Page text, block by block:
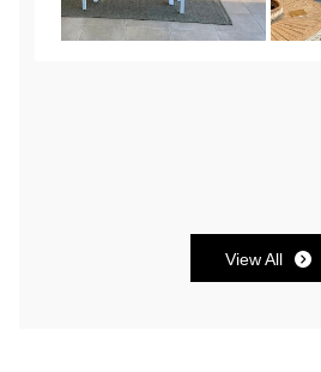
both the product and
View All